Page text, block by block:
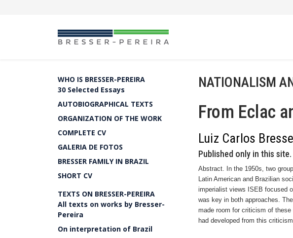
WHO IS BRESSER-PEREIRA
30 Selected Essays
AUTOBIOGRAPHICAL TEXTS
ORGANIZATION OF THE WORK
COMPLETE CV
GALERIA DE FOTOS
BRESSER FAMILY IN BRAZIL
SHORT CV
TEXTS ON BRESSER-PEREIRA
All texts on works by Bresser-
Pereira
On interpretation of Brazil
NATIONALISM
From Eclac
Luiz Carlos
Published only in this
Abstract. In the 1950s, two
Latin American and Brazilian
imperialist views ISEB focused
was key in both approaches.
made room for criticism of
had developed from this